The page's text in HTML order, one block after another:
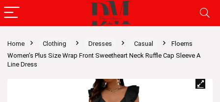
Home Clothing Dresses Casual
Floerns
Women’s Plus Size Wrap Front Sweetheart Neck Ruffle Cap Sleeve A
Line Dress